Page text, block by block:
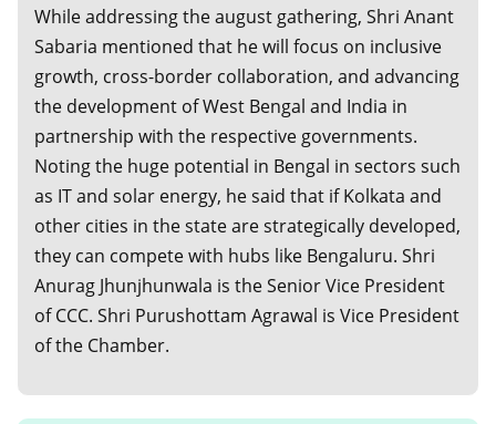
While addressing the august gathering, Shri Anant
Sabaria mentioned that he will focus on inclusive
growth, cross-border collaboration, and advancing
the development of West Bengal and India in
partnership with the respective governments.
Noting the huge potential in Bengal in sectors such
as IT and solar energy, he said that if Kolkata and
other cities in the state are strategically developed,
they can compete with hubs like Bengaluru. Shri
Anurag Jhunjhunwala is the Senior Vice President
of CCC. Shri Purushottam Agrawal is Vice President
of the Chamber.